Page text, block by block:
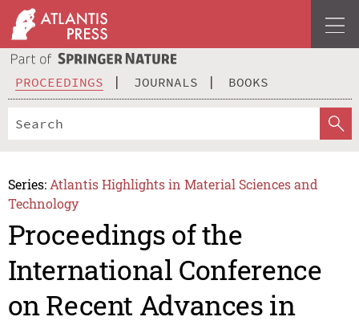
PROCEEDINGS JOURNALS BOOKS
Series: Atlantis Highlights in Material Sciences and
Technology
Proceedings of the
International Conference
on Recent Advances in